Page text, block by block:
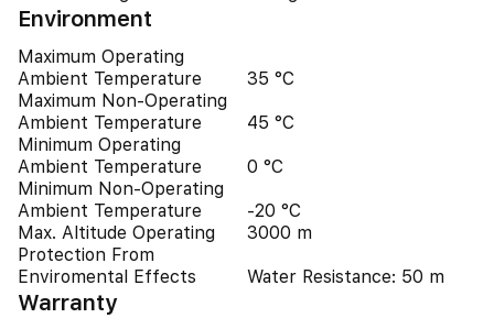
Environment
Maximum Operating
Ambient Temperature
35 °C
Maximum Non-Operating
Ambient Temperature
45 °C
Minimum Operating
Ambient Temperature
0 °C
Minimum Non-Operating
Ambient Temperature
-20 °C
Max. Altitude Operating
3000 m
Protection From
Enviromental Effects
Water Resistance: 50 m
Warranty